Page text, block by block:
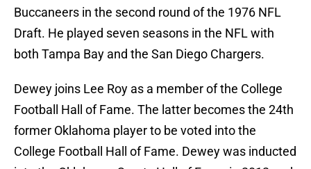
Buccaneers in the second round of the 1976 NFL
Draft. He played seven seasons in the NFL with
both Tampa Bay and the San Diego Chargers.
Dewey joins Lee Roy as a member of the College
Football Hall of Fame. The latter becomes the 24th
former Oklahoma player to be voted into the
College Football Hall of Fame. Dewey was inducted